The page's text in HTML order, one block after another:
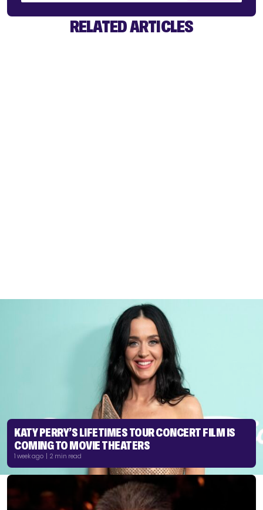
RELATED ARTICLES
KATY PERRY’S LIFETIMES TOUR CONCERT FILM IS
COMING TO MOVIE THEATERS
1 week ago | 2 min read